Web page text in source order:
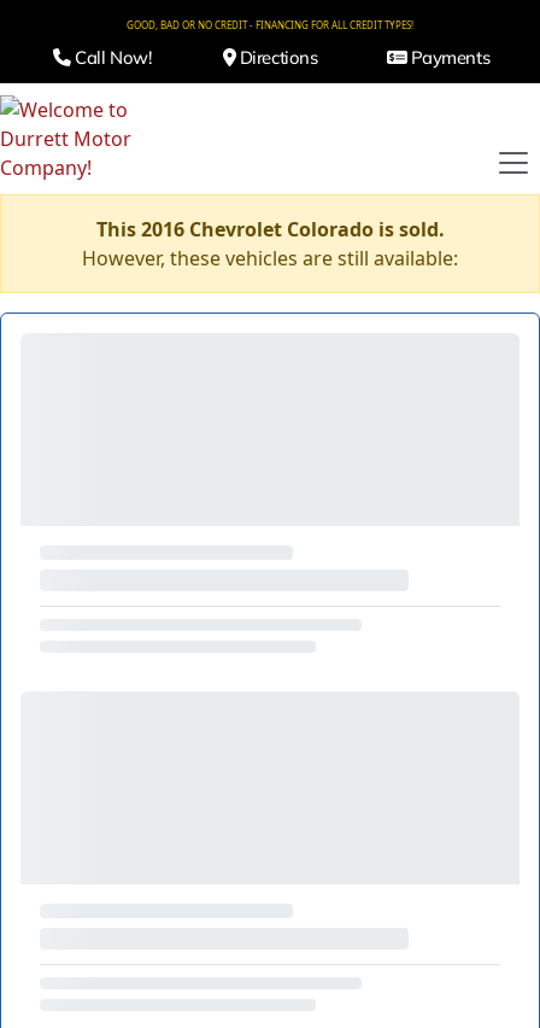
GOOD, BAD OR NO CREDIT - FINANCING FOR ALL CREDIT TYPES!
Call Now! Directions Payments
This 2016 Chevrolet Colorado is sold.
However, these vehicles are still available: